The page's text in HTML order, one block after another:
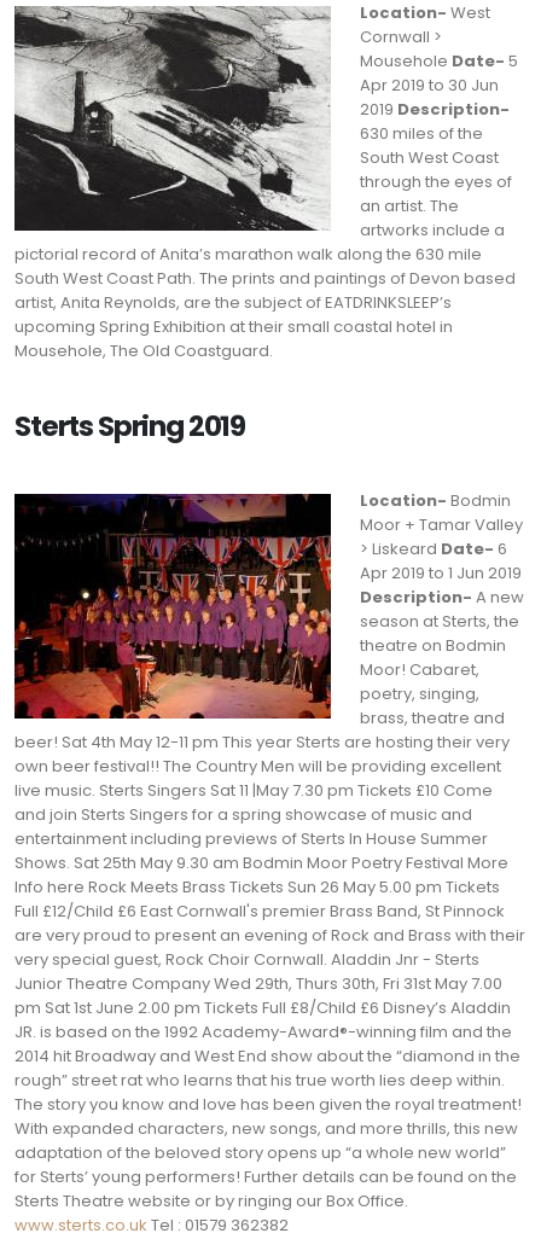
Location- West
Cornwall >
Mousehole Date- 5
Apr 2019 to 30 Jun
2019 Description-
630 miles of the
South West Coast
through the eyes of
an artist. The
artworks include a
pictorial record of Anita’s marathon walk along the 630 mile
South West Coast Path. The prints and paintings of Devon based
artist, Anita Reynolds, are the subject of EATDRINKSLEEP’s
upcoming Spring Exhibition at their small coastal hotel in
Mousehole, The Old Coastguard.
Sterts Spring 2019
Location- Bodmin
Moor + Tamar Valley
> Liskeard Date- 6
Apr 2019 to 1 Jun 2019
Description- A new
season at Sterts, the
theatre on Bodmin
Moor! Cabaret,
poetry, singing,
brass, theatre and
beer! Sat 4th May 12-11 pm This year Sterts are hosting their very
own beer festival!! The Country Men will be providing excellent
live music. Sterts Singers Sat 11 |May 7.30 pm Tickets £10 Come
and join Sterts Singers for a spring showcase of music and
entertainment including previews of Sterts In House Summer
Shows. Sat 25th May 9.30 am Bodmin Moor Poetry Festival More
Info here Rock Meets Brass Tickets Sun 26 May 5.00 pm Tickets
Full £12/Child £6 East Cornwall's premier Brass Band, St Pinnock
are very proud to present an evening of Rock and Brass with their
very special guest, Rock Choir Cornwall. Aladdin Jnr - Sterts
Junior Theatre Company Wed 29th, Thurs 30th, Fri 31st May 7.00
pm Sat 1st June 2.00 pm Tickets Full £8/Child £6 Disney’s Aladdin
JR. is based on the 1992 Academy-Award®-winning film and the
2014 hit Broadway and West End show about the “diamond in the
rough” street rat who learns that his true worth lies deep within.
The story you know and love has been given the royal treatment!
With expanded characters, new songs, and more thrills, this new
adaptation of the beloved story opens up “a whole new world”
for Sterts’ young performers! Further details can be found on the
Sterts Theatre website or by ringing our Box Office.
www.sterts.co.uk Tel : 01579 362382